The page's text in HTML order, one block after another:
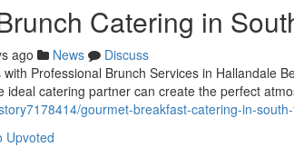
Catering in
ago News
Discuss
Professional Brunch Services in Hallandale
ideal catering partner can create the perfect
gourmet-breakfast-catering-in-
Upvoted